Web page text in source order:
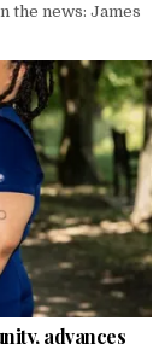
the news: James
advances